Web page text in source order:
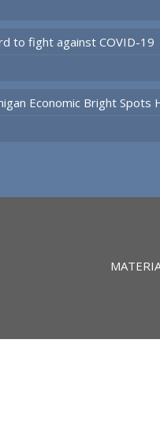
to fight against COVID-19
Economic Bright Spots